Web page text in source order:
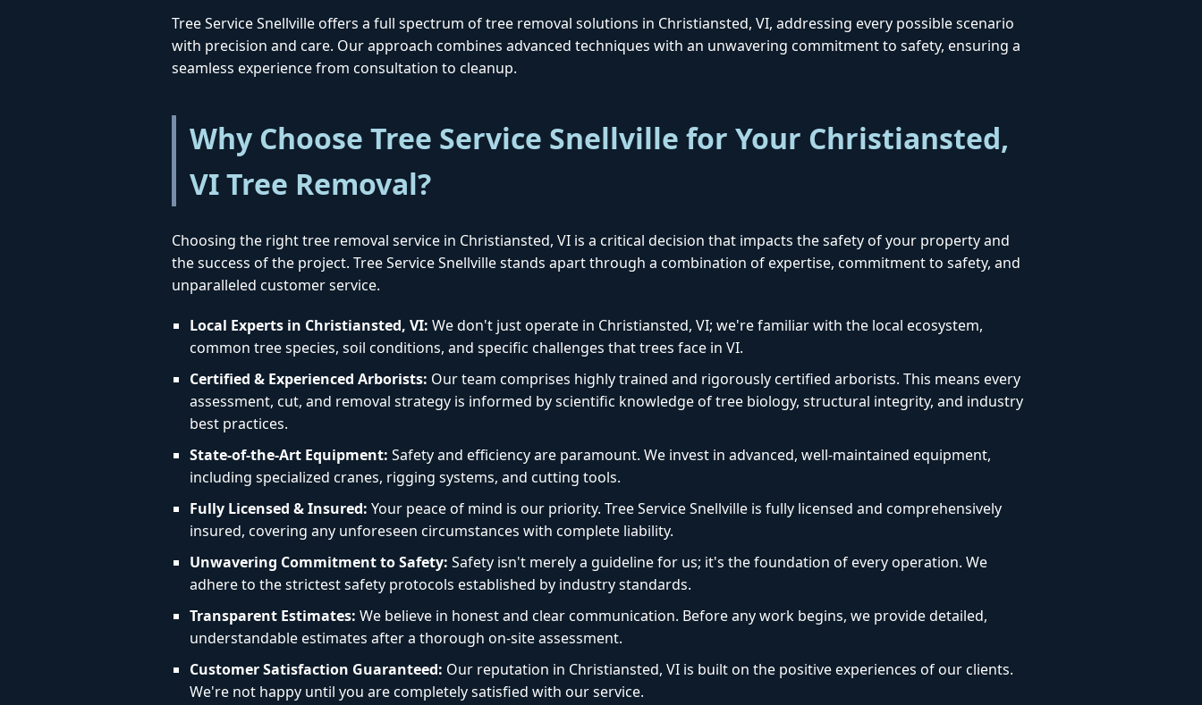
Tree Service Snellville offers a full spectrum of tree removal solutions in Christiansted, VI, addressing every possible scenario
with precision and care. Our approach combines advanced techniques with an unwavering commitment to safety, ensuring a
seamless experience from consultation to cleanup.
Why Choose Tree Service Snellville for Your Christiansted,
VI Tree Removal?
Choosing the right tree removal service in Christiansted, VI is a critical decision that impacts the safety of your property and
the success of the project. Tree Service Snellville stands apart through a combination of expertise, commitment to safety, and
unparalleled customer service.
Local Experts in Christiansted, VI: We don't just operate in Christiansted, VI; we're familiar with the local ecosystem,
common tree species, soil conditions, and specific challenges that trees face in VI.
Certified & Experienced Arborists: Our team comprises highly trained and rigorously certified arborists. This means every
assessment, cut, and removal strategy is informed by scientific knowledge of tree biology, structural integrity, and industry
best practices.
State-of-the-Art Equipment: Safety and efficiency are paramount. We invest in advanced, well-maintained equipment,
including specialized cranes, rigging systems, and cutting tools.
Fully Licensed & Insured: Your peace of mind is our priority. Tree Service Snellville is fully licensed and comprehensively
insured, covering any unforeseen circumstances with complete liability.
Unwavering Commitment to Safety: Safety isn't merely a guideline for us; it's the foundation of every operation. We
adhere to the strictest safety protocols established by industry standards.
Transparent Estimates: We believe in honest and clear communication. Before any work begins, we provide detailed,
understandable estimates after a thorough on-site assessment.
Customer Satisfaction Guaranteed: Our reputation in Christiansted, VI is built on the positive experiences of our clients.
We're not happy until you are completely satisfied with our service.
Wait!
UrgentTree ServiceNeeds? Calls are
answered 24/7.
Call now to get connected to a